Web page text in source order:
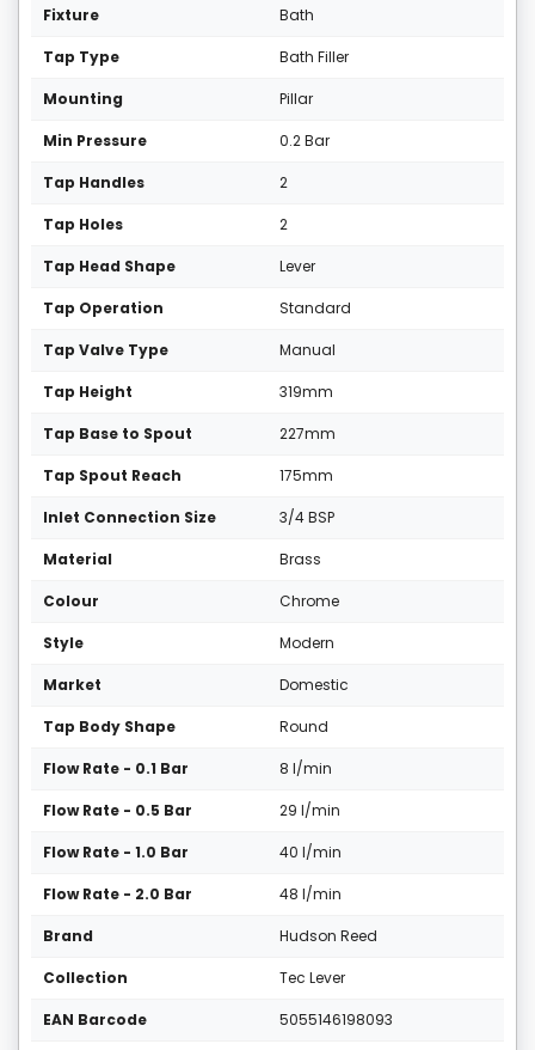
Fixture Bath
Tap Type Bath Filler
Mounting Pillar
Min Pressure 0.2 Bar
Tap Handles 2
Tap Holes 2
Tap Head Shape Lever
Tap Operation Standard
Tap Valve Type Manual
Tap Height 319mm
Tap Base to Spout 227mm
Tap Spout Reach 175mm
Inlet Connection Size 3/4 BSP
Material Brass
Colour Chrome
Style Modern
Market Domestic
Tap Body Shape Round
Flow Rate - 0.1 Bar 8 l/min
Flow Rate - 0.5 Bar 29 l/min
Flow Rate - 1.0 Bar 40 l/min
Flow Rate - 2.0 Bar 48 l/min
Brand Hudson Reed
Collection Tec Lever
EAN Barcode 5055146198093